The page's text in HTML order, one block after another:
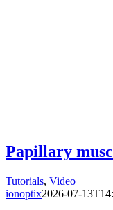
Papillary
Tutorials, Video
ionoptix2026-07-